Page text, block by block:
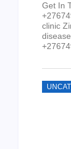
Get In
clinic